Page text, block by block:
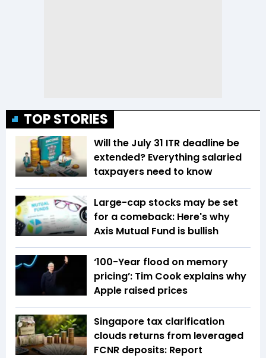
TOP STORIES
Will the July 31 ITR deadline be
extended? Everything salaried
taxpayers need to know
Large-cap stocks may be set
for a comeback: Here's why
Axis Mutual Fund is bullish
‘100-Year flood on memory
pricing’: Tim Cook explains why
Apple raised prices
Singapore tax clarification
clouds returns from leveraged
FCNR deposits: Report